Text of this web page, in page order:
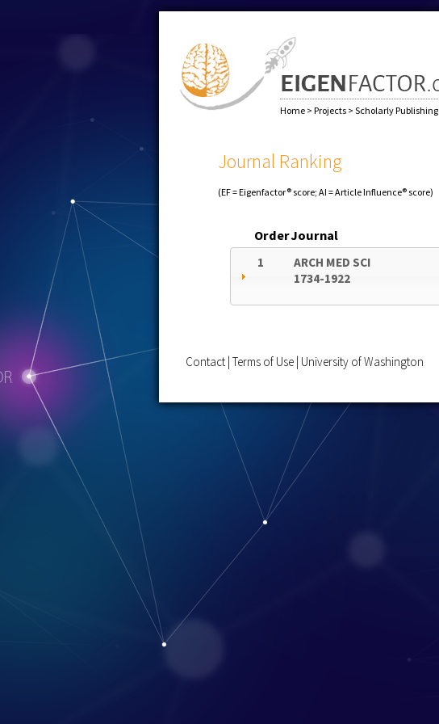
Home > Projects > Scholarly Publishing
Journal Ranking
(EF = Eigenfactor® score; AI = Article Influence® score)
OrderJournal
1
ARCH MED SCI
1734-1922
Contact Terms of Use University of Washington